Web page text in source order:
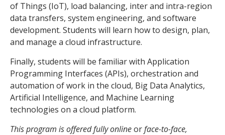
of Things (IoT), load balancing, inter and intra-region
data transfers, system engineering, and software
development. Students will learn how to design, plan,
and manage a cloud infrastructure.
Finally, students will be familiar with Application
Programming Interfaces (APIs), orchestration and
automation of work in the cloud, Big Data Analytics,
Artificial Intelligence, and Machine Learning
technologies on a cloud platform.
This program is offered fully onlineorface-to-face,